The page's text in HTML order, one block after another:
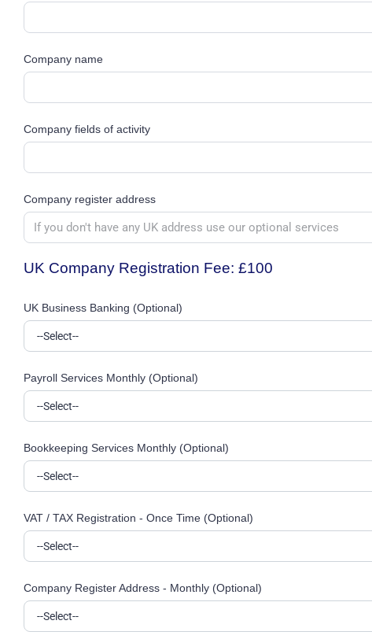
Company name
Company fields of activity
Company register address
UK Company Registration Fee: £100
UK Business Banking (Optional)
Payroll Services Monthly (Optional)
Bookkeeping Services Monthly (Optional)
VAT / TAX Registration - Once Time (Optional)
Company Register Address - Monthly (Optional)